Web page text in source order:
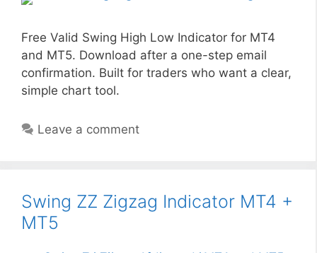
Free Valid Swing High Low Indicator for MT4
and MT5. Download after a one-step email
confirmation. Built for traders who want a clear,
simple chart tool.
Leave a comment
Swing ZZ Zigzag Indicator MT4 +
MT5